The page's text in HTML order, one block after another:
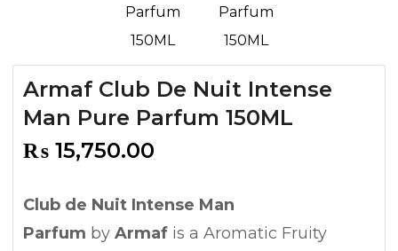
Armaf Club De Nuit Intense
Man Pure Parfum 150ML
₨ 15,750.00
Club de Nuit Intense Man
Parfum by Armaf is a Aromatic Fruity